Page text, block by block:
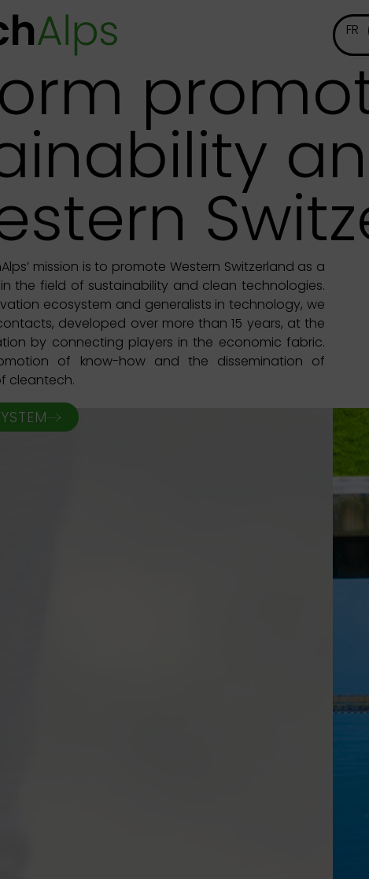
FR
mission is to promote Western Switzerland as a
the field of sustainability and clean technologies.
ecosystem and generalists in technology, we
developed over more than 15 years, at the
by connecting players in the economic fabric.
of know-how and the dissemination of
cleantech.